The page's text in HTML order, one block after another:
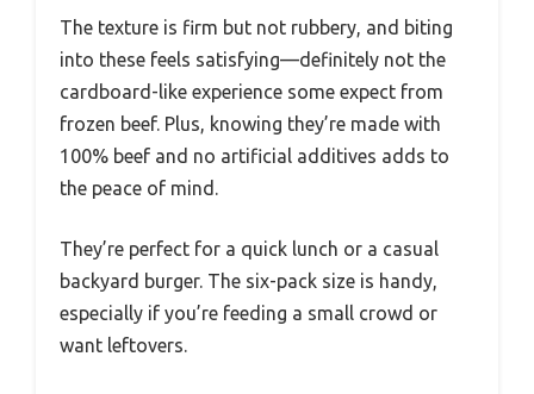
The texture is firm but not rubbery, and biting
into these feels satisfying—definitely not the
cardboard-like experience some expect from
frozen beef. Plus, knowing they’re made with
100% beef and no artificial additives adds to
the peace of mind.
They’re perfect for a quick lunch or a casual
backyard burger. The six-pack size is handy,
especially if you’re feeding a small crowd or
want leftovers.